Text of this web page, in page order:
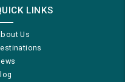
LINKS
Us